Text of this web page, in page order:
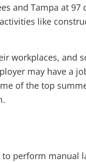
and Tampa at 97
like
workplaces, and
may have a
of the top
perform manual